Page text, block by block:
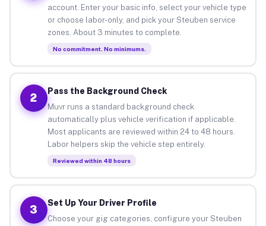
account. Enter your basic info, select your vehicle type
or choose labor-only, and pick your Steuben service
zones. About 3 minutes to complete.
No commitment. No minimums.
2
Pass the Background Check
Muvr runs a standard background check
automatically plus vehicle verification if applicable.
Most applicants are reviewed within 24 to 48 hours.
Labor helpers skip the vehicle step entirely.
Reviewed within 48 hours
3
Set Up Your Driver Profile
Choose your gig categories, configure your Steuben